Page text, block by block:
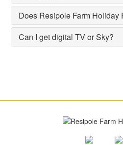
Does Resipole Farm Holiday
Can I get digital TV or Sky?